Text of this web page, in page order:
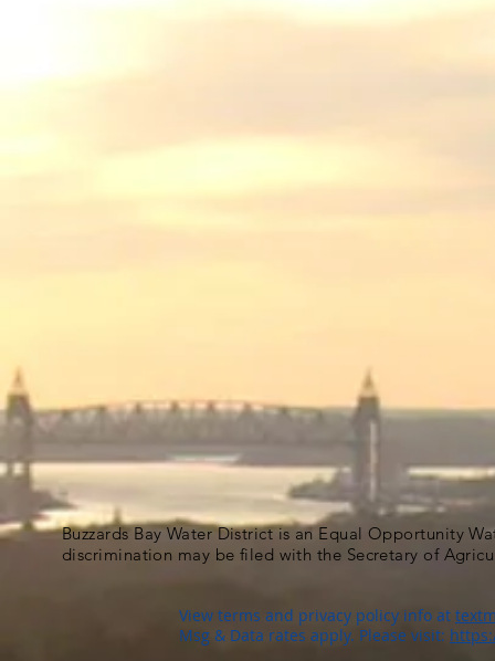
Buzzards Bay Water District is an Equal Opportunity
discrimination may be filed with the Secretary of
View terms and privacy policy info at
Msg & Data rates apply. Please visit: